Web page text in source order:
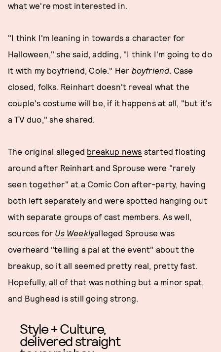
what we're most interested in.
"I think I'm leaning in towards a character for
Halloween," she said, adding, "I think I'm going to do
it with my boyfriend, Cole." Her boyfriend. Case
closed, folks. Reinhart doesn't reveal what the
couple's costume will be, if it happens at all, "but it's
a TV duo," she shared.
The original alleged breakup news started floating
around after Reinhart and Sprouse were "rarely
seen together" at a Comic Con after-party, having
both left separately and were spotted hanging out
with separate groups of cast members. As well,
sources for Us Weeklyalleged Sprouse was
overheard "telling a pal at the event" about the
breakup, so it all seemed pretty real, pretty fast.
Hopefully, all of that was nothing but a minor spat,
and Bughead is still going strong.
Style + Culture,
delivered straight